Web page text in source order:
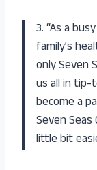
3. “As a
family’s
only Seven
us all in tip-
become a
Seven
little bit